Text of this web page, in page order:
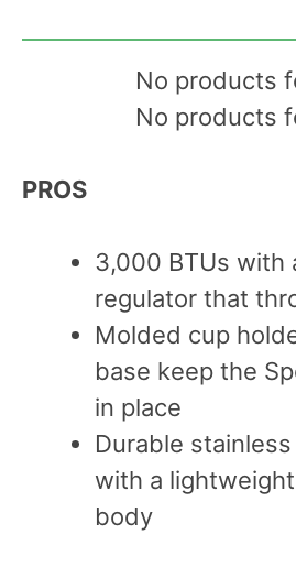
No products
No products
PROS
3,000 BTUs with
regulator that
Molded cup
base keep the
in place
Durable
with a
body